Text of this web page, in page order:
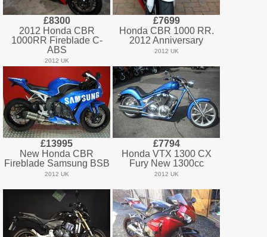
£8300
2012 Honda CBR
1000RR Fireblade C-
ABS
2012 UK
£7699
Honda CBR 1000 RR.
2012 Anniversary
2012 UK
£13995
New Honda CBR
Fireblade Samsung BSB
2012 UK
£7794
Honda VTX 1300 CX
Fury New 1300cc
2012 UK